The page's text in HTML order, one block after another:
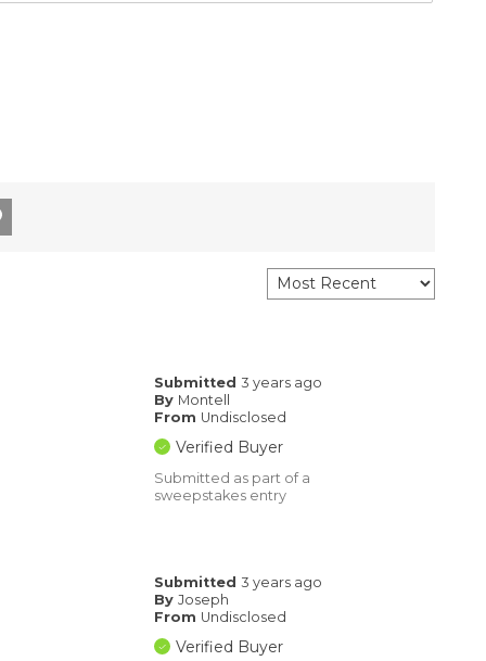
Submitted3 years ago
By Montell
From Undisclosed
Verified Buyer
Submitted as part of a
sweepstakes entry
Submitted3 years ago
By Joseph
From Undisclosed
Verified Buyer